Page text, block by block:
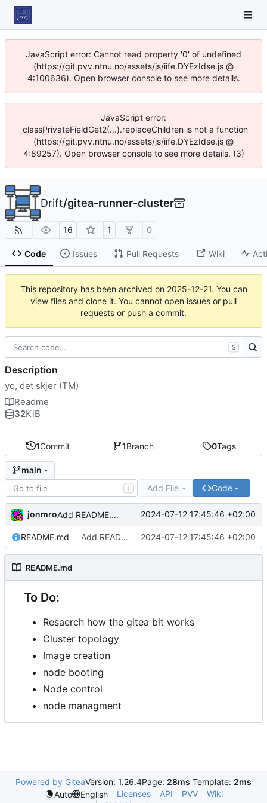
JavaScript error: Cannot read property '0' of undefined
(https://git.pvv.ntnu.no/assets/js/iife.DYEzIdse.js @
4:100636). Open browser console to see more details.
JavaScript error:
_classPrivateFieldGet2(...).replaceChildren is not a function
(https://git.pvv.ntnu.no/assets/js/iife.DYEzIdse.js @
4:89257). Open browser console to see more details. (3)
Drift/gitea-runner-cluster
16 1 0
Code Issues Pull Requests Wiki
This repository has been archived on 2025-12-21. You can
view files and clone it. You cannot open issues or pull
requests or push a commit.
1Commit 1Branch 0Tags
main
T Add File Code
jonmro Add README.md 2024-07-12 17:45:46 +02:00
README.md Add README.md 2024-07-12 17:45:46 +02:00
README.md
To Do:
Resaerch how the gitea bit works
Cluster topology
Image creation
node booting
Node control
node managment
S
Description
yo, det skjer (TM)
Readme
32KiB
Powered by GiteaVersion: 1.26.4Page: 28ms Template: 2ms
Auto
English Licenses API PVV
Wiki